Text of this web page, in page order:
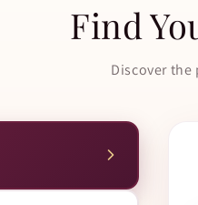
Find
Discover